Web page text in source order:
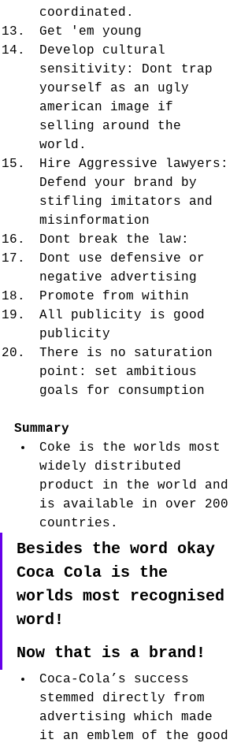
coordinated.
Get 'em young
Develop cultural
sensitivity: Dont trap
yourself as an ugly
american image if
selling around the
world.
Hire Aggressive lawyers:
Defend your brand by
stifling imitators and
misinformation
Dont break the law:
Dont use defensive or
negative advertising
Promote from within
All publicity is good
publicity
There is no saturation
point: set ambitious
goals for consumption
Summary
Coke is the worlds most
widely distributed
product in the world and
is available in over 200
countries.
Besides the word okay
Coca Cola is the
worlds most recognised
word!
Now that is a brand!
Coca-Cola’s success
stemmed directly from
advertising which made
it an emblem of the good